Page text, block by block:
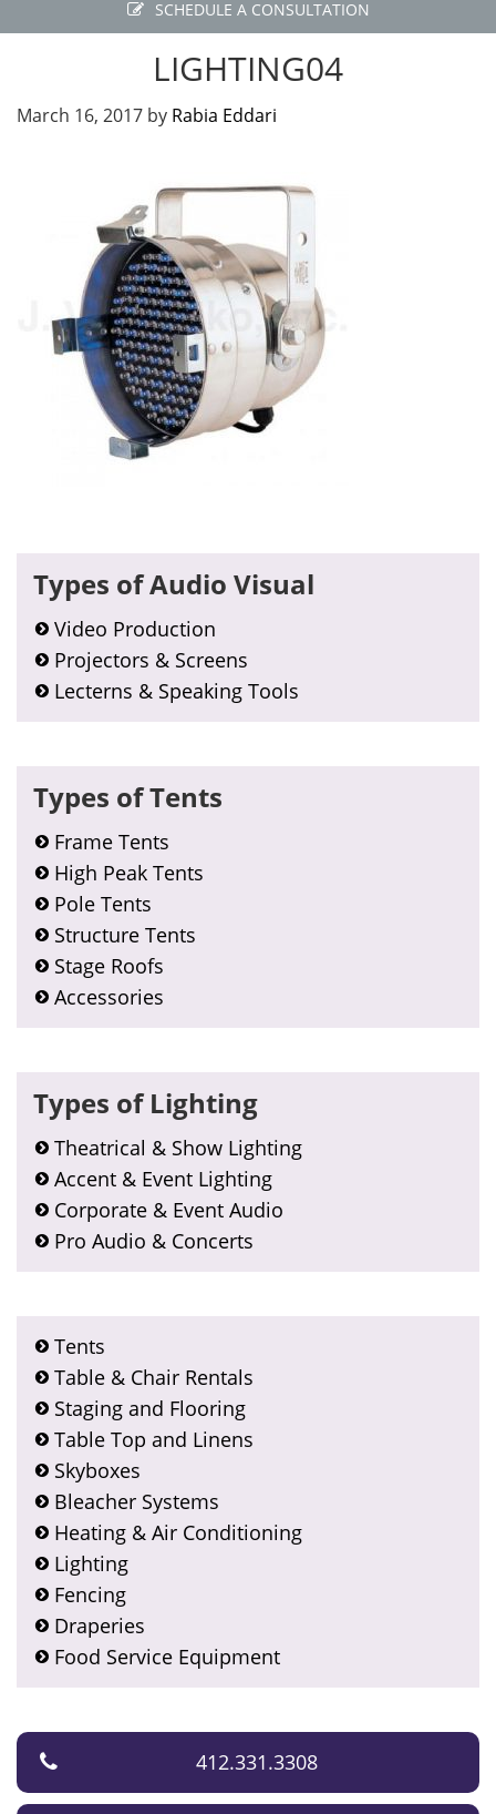
SCHEDULE A CONSULTATION
LIGHTING04
March 16, 2017 by Rabia Eddari
Primary
Sidebar
Types of Audio Visual
Video Production
Projectors & Screens
Lecterns & Speaking Tools
Types of Tents
Frame Tents
High Peak Tents
Pole Tents
Structure Tents
Stage Roofs
Accessories
Types of Lighting
Theatrical & Show Lighting
Accent & Event Lighting
Corporate & Event Audio
Pro Audio & Concerts
Tents
Table & Chair Rentals
Staging and Flooring
Table Top and Linens
Skyboxes
Bleacher Systems
Heating & Air Conditioning
Lighting
Fencing
Draperies
Food Service Equipment
412.331.3308